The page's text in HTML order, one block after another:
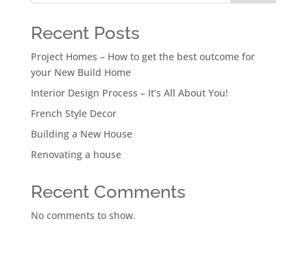
Recent Posts
Project Homes – How to get the best outcome for
your New Build Home
Interior Design Process – It’s All About You!
French Style Decor
Building a New House
Renovating a house
Recent Comments
No comments to show.